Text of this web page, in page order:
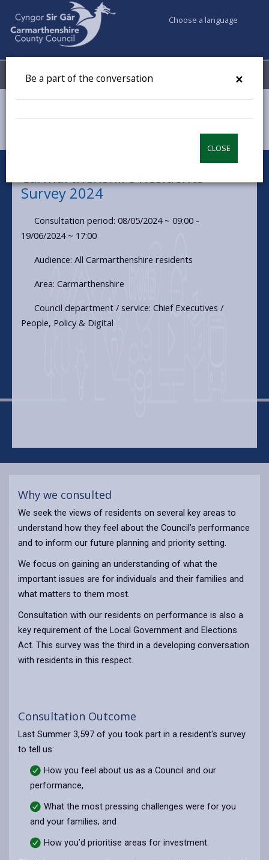
×
Be a part of the conversation
CLOSE
Choose a language
Menu My Accounts
Carmarthenshire Residents
Survey 2024
Consultation period: 08/05/2024 ~ 09:00 -
19/06/2024 ~ 17:00
Audience: All Carmarthenshire residents
Area: Carmarthenshire
Council department / service: Chief Executives /
People, Policy & Digital
Why we consulted
We seek the views of residents on several key areas to
understand how they feel about the Council’s performance
and to inform our future planning and priority setting.
We focus on gaining an understanding of what the
important issues are for individuals and their families and
what matters to them most.
Consultation with our residents on performance is also a
key requirement of the Local Government and Elections
Act. This survey was the third in a developing conversation
with residents in this respect.
Consultation Outcome
Last Summer 3,597 of you took part in a resident's survey
to tell us:
How you feel about us as a Council and our
performance,
What the most pressing challenges were for you
and your families; and
How you’d prioritise areas for investment.